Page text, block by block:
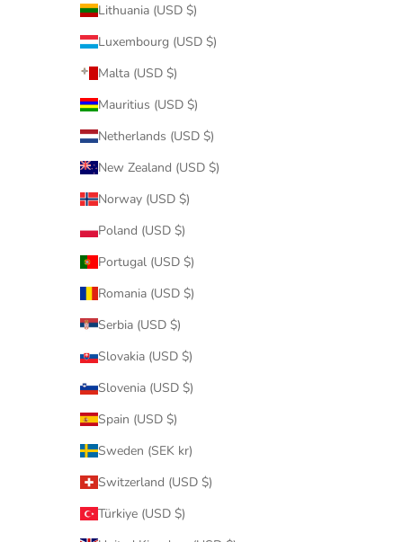
Lithuania (USD $)
Luxembourg (USD $)
Malta (USD $)
Mauritius (USD $)
Netherlands (USD $)
New Zealand (USD $)
Norway (USD $)
Poland (USD $)
Portugal (USD $)
Romania (USD $)
Serbia (USD $)
Slovakia (USD $)
Slovenia (USD $)
Spain (USD $)
Sweden (SEK kr)
Switzerland (USD $)
Türkiye (USD $)